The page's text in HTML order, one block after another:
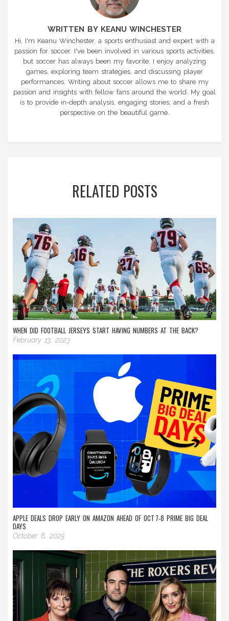
WRITTEN BY KEANU WINCHESTER
Hi, I'm Keanu Winchester, a sports enthusiast and expert with a
passion for soccer. I've been involved in various sports activities,
but soccer has always been my favorite. I enjoy analyzing
games, exploring team strategies, and discussing player
performances. Writing about soccer allows me to share my
passion and insights with fellow fans around the world. My goal
is to provide in-depth analysis, engaging stories, and a fresh
perspective on the beautiful game.
RELATED POSTS
WHEN DID FOOTBALL JERSEYS START HAVING NUMBERS AT THE BACK?
February 13, 2023
APPLE DEALS DROP EARLY ON AMAZON AHEAD OF OCT 7‑8 PRIME BIG DEAL
DAYS
October 6, 2025